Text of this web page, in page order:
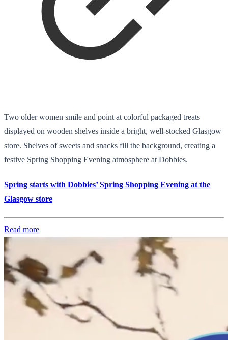
Two older women smile and point at colorful packaged treats
displayed on wooden shelves inside a bright, well-stocked Glasgow
store. Shelves of sweets and snacks fill the background, creating a
festive Spring Shopping Evening atmosphere at Dobbies.
Spring starts with Dobbies’ Spring Shopping Evening at the
Glasgow store
Read more